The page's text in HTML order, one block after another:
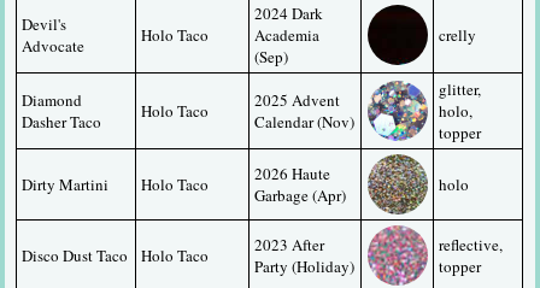
Devil's
Advocate
Holo Taco
2024 Dark
Academia
(Sep)
crelly
Diamond
Dasher Taco
Holo Taco
2025 Advent
Calendar (Nov)
glitter,
holo,
topper
Dirty Martini Holo Taco
2026 Haute
Garbage (Apr)
holo
Disco Dust Taco Holo Taco
2023 After
Party (Holiday)
reflective,
topper